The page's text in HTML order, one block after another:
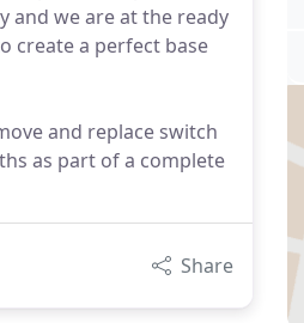
and we are at the ready
create a perfect base
and replace switch
as part of a complete
Share